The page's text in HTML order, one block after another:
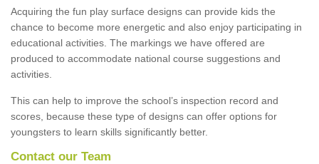
Acquiring the fun play surface designs can provide kids the
chance to become more energetic and also enjoy participating in
educational activities. The markings we have offered are
produced to accommodate national course suggestions and
activities.
This can help to improve the school’s inspection record and
scores, because these type of designs can offer options for
youngsters to learn skills significantly better.
Contact our Team